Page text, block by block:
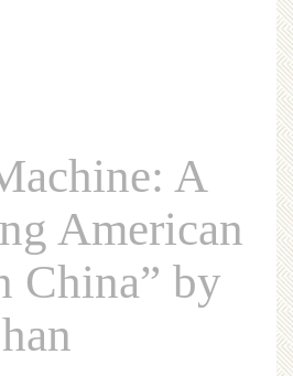
A
American
China” by